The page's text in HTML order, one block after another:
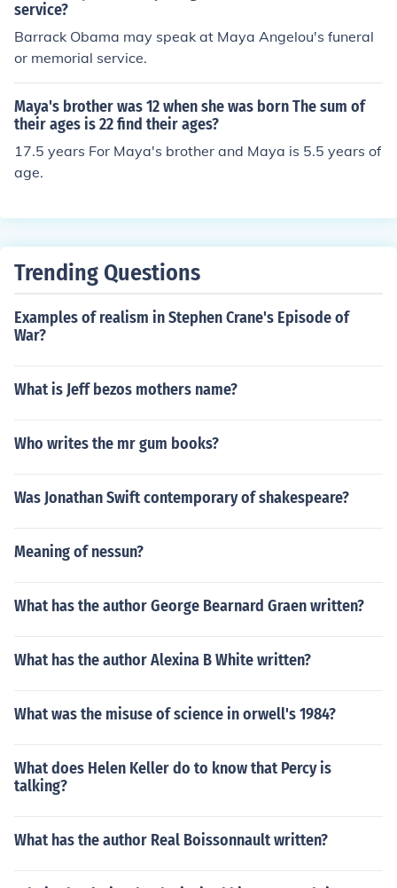
he returned home from living with her grandmother in S
an Fransisco. The first person she spoke to was her brot
her whom she grew incredibly close to.
service?
Barrack Obama may speak at Maya Angelou's funeral
or memorial service.
Maya's brother was 12 when she was born The sum of
their ages is 22 find their ages?
17.5 years For Maya's brother and Maya is 5.5 years of
age.
Trending Questions
Examples of realism in Stephen Crane's Episode of
War?
What is Jeff bezos mothers name?
Who writes the mr gum books?
Was Jonathan Swift contemporary of shakespeare?
Meaning of nessun?
What has the author George Bearnard Graen written?
What has the author Alexina B White written?
What was the misuse of science in orwell's 1984?
What does Helen Keller do to know that Percy is
talking?
What has the author Real Boissonnault written?